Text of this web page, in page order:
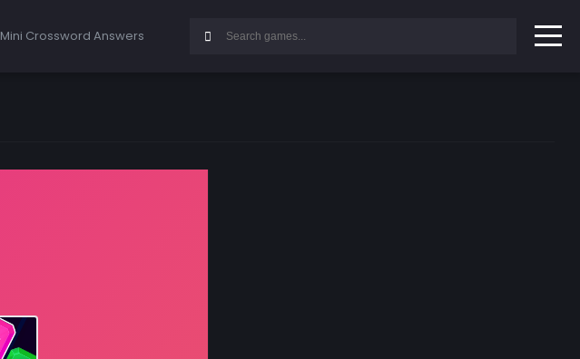
Mini Crossword Answers